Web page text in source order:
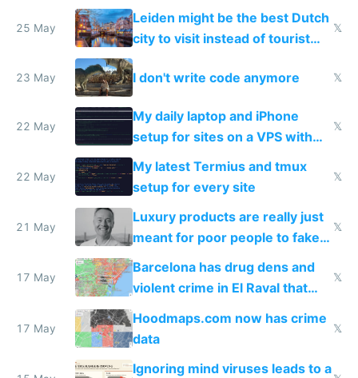
police refused to recover his
Airtagged Apple display
25 May
Leiden might be the best Dutch
city to visit instead of tourist
Amsterdam
𝕏
23 May I don't write code anymore 𝕏
22 May
My daily laptop and iPhone
setup for sites on a VPS with
Claude Code
𝕏
22 May
My latest Termius and tmux
setup for every site
𝕏
21 May
Luxury products are really just
meant for poor people to fake
they're rich
𝕏
17 May
Barcelona has drug dens and
violent crime in El Raval that
Google Maps won't show
𝕏
17 May
Hoodmaps.com now has crime
data
𝕏
Ignoring mind viruses leads to a